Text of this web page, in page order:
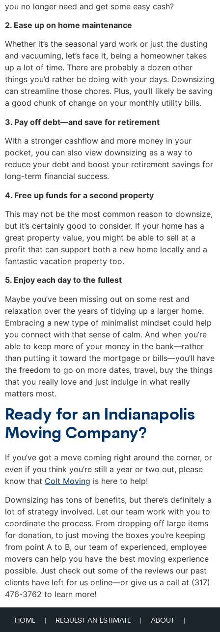
you no longer need and get some easy cash?
2. Ease up on home maintenance
Whether it’s the seasonal yard work or just the dusting
and vacuuming, let’s face it, being a homeowner takes
up a lot of time. There are probably a dozen other
things you’d rather be doing with your days. Downsizing
can streamline those chores. Plus, you’ll likely be saving
a good chunk of change on your monthly utility bills.
3. Pay off debt—and save for retirement
With a stronger cashflow and more money in your
pocket, you can also view downsizing as a way to
reduce your debt and boost your retirement savings for
long-term financial success.
4. Free up funds for a second property
This may not be the most common reason to downsize,
but it’s certainly good to consider. If your home has a
great property value, you might be able to sell at a
profit that can support both a new home locally and a
fantastic vacation property too.
5. Enjoy each day to the fullest
Maybe you’ve been missing out on some rest and
relaxation over the years of tidying up a larger home.
Embracing a new type of minimalist mindset could help
you connect with that sense of calm. And when you’re
able to keep more of your money in the bank—rather
than putting it toward the mortgage or bills—you’ll have
the freedom to go on more dates, travel, buy the things
that you really love and just indulge in what really
matters most.
Ready for an Indianapolis
Moving Company?
If you’ve got a move coming right around the corner, or
even if you think you’re still a year or two out, please
know that Colt Moving is here to help!
Downsizing has tons of benefits, but there’s definitely a
lot of strategy involved. Let our team work with you to
coordinate the process. From dropping off large items
for donation, to just moving the boxes you’re keeping
from point A to B, our team of experienced, employee
movers can help you have the best moving experience
possible. Just check out some of the reviews our past
clients have left for us online—or give us a call at (317)
476-3762 to learn more!
HOME REQUEST AN ESTIMATE ABOUT